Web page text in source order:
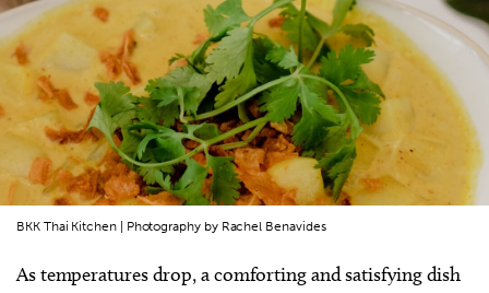
BKK Thai Kitchen | Photography by Rachel Benavides
As temperatures drop, a comforting and satisfying dish